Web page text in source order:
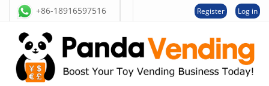
+86-18916597516 Register Log in